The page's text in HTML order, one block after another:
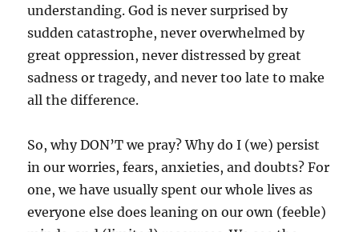
understanding. God is never surprised by
sudden catastrophe, never overwhelmed by
great oppression, never distressed by great
sadness or tragedy, and never too late to make
all the difference.
So, why DON’T we pray? Why do I (we) persist
in our worries, fears, anxieties, and doubts? For
one, we have usually spent our whole lives as
everyone else does leaning on our own (feeble)